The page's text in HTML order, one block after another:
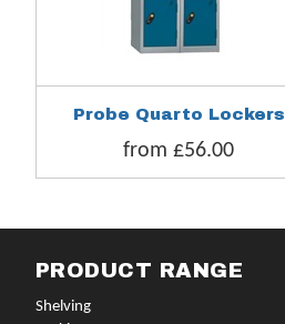
Probe Quarto Lockers
from £56.00
PRODUCT RANGE
Shelving